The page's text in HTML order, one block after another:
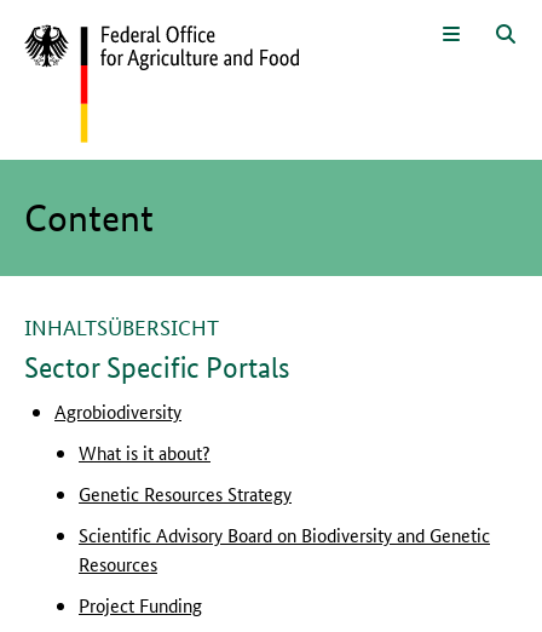
To the main navigation
To the language selection and
To the footer navigationMenu
Content
INHALTSÜBERSICHT
Sector Specific Portals
Agrobiodiversity
What is it about?
Genetic Resources Strategy
Scientific Advisory Board on Biodiversity and Genetic
Resources
Project Funding